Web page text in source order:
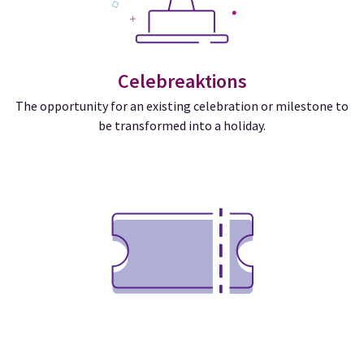
Celebreaktions
The opportunity for an existing celebration or milestone to
be transformed into a holiday.